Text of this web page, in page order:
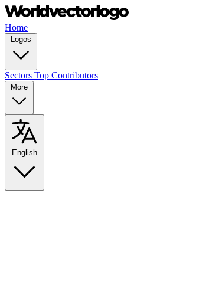
Home
Logos
Sectors Top Contributors
More
English